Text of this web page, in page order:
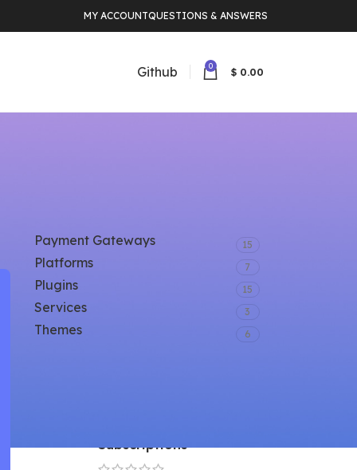
MY ACCOUNTQUESTIONS & ANSWERS
Github 0 $ 0.00
Payment Gateways 15
Platforms 7
Plugins 15
Services 3
Themes 6
Subscriptions